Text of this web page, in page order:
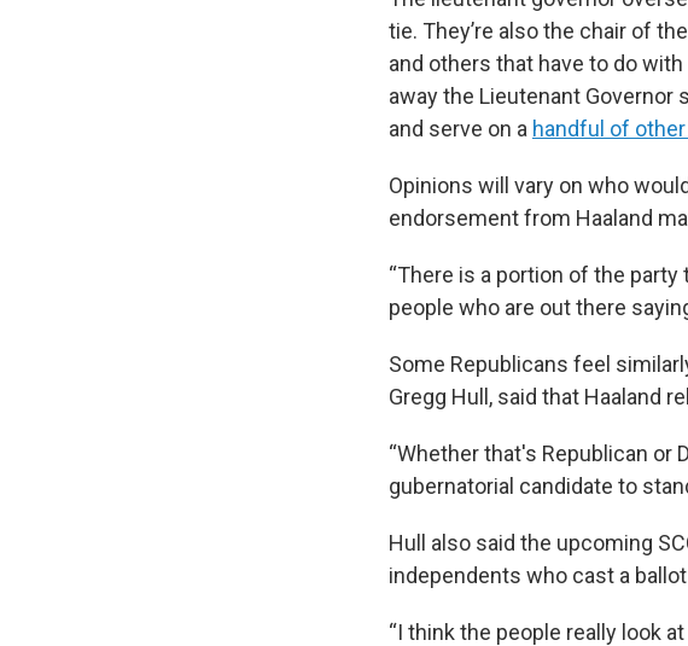
tie. They’re also the chair of
and others that have to do
away the Lieutenant Governor
and serve on a handful of
Opinions will vary on who
endorsement from Haaland
“There is a portion of the party
people who are out there
Some Republicans feel
Gregg Hull, said that Haaland
“Whether that's Republican or
gubernatorial candidate to
Hull also said the upcoming
independents who cast a
“I think the people really look